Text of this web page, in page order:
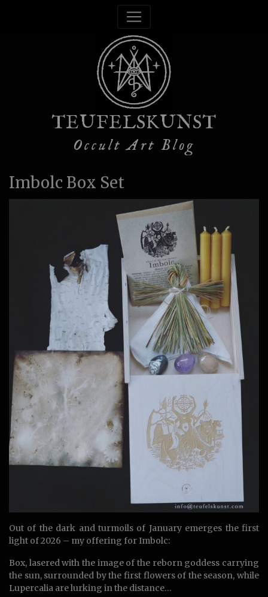
TEUFELSKUNST
Occult Art Blog
Imbolc Box Set
Out of the dark and turmoils of January emerges the first
light of 2026 – my offering for Imbolc:
Box, lasered with the image of the reborn goddess carrying
the sun, surrounded by the first flowers of the season, while
Lupercalia are lurking in the distance…